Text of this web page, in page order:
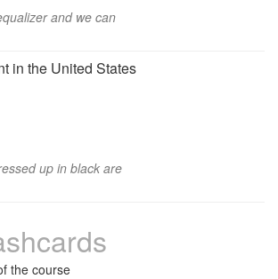
and we can
in the United States
up in black are
the course